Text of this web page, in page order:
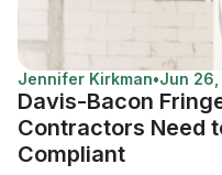
Jennifer Kirkman•Jun
Davis-Bacon
Contractors Need
Compliant